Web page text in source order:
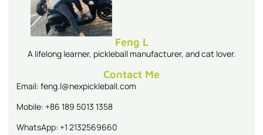
Feng L
A lifelong learner, pickleball manufacturer, and cat lover.
Contact Me
Email: feng.l@nexpickleball.com
Mobile: +86 189 5013 1358
WhatsApp: +1 2132569660